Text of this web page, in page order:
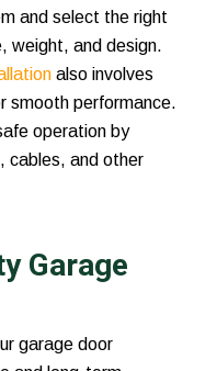
and select the right
weight, and design.
also involves
smooth performance.
operation by
cables, and other
Garage
garage door